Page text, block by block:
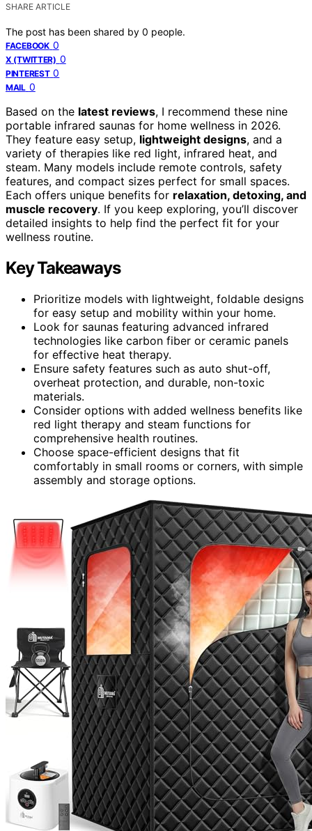
SHARE ARTICLE
The post has been shared by 0 people.
FACEBOOK 0
X (TWITTER) 0
PINTEREST 0
MAIL 0
Based on the latest reviews, I recommend these nine
portable infrared saunas for home wellness in 2026.
They feature easy setup, lightweight designs, and a
variety of therapies like red light, infrared heat, and
steam. Many models include remote controls, safety
features, and compact sizes perfect for small spaces.
Each offers unique benefits for relaxation, detoxing, and
muscle recovery. If you keep exploring, you’ll discover
detailed insights to help find the perfect fit for your
wellness routine.
Key Takeaways
Prioritize models with lightweight, foldable designs
for easy setup and mobility within your home.
Look for saunas featuring advanced infrared
technologies like carbon fiber or ceramic panels
for effective heat therapy.
Ensure safety features such as auto shut-off,
overheat protection, and durable, non-toxic
materials.
Consider options with added wellness benefits like
red light therapy and steam functions for
comprehensive health routines.
Choose space-efficient designs that fit
comfortably in small rooms or corners, with simple
assembly and storage options.